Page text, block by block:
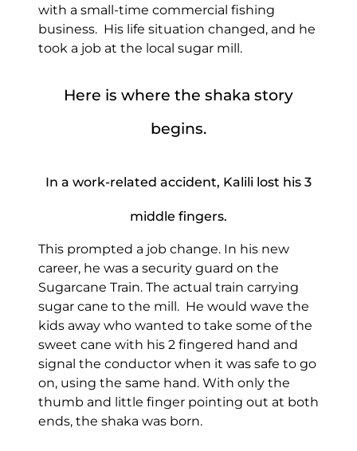
with a small-time commercial fishing
business. His life situation changed, and he
took a job at the local sugar mill.
Here is where the shaka story
begins.
In a work-related accident, Kalili lost his 3
middle fingers.
This prompted a job change. In his new
career, he was a security guard on the
Sugarcane Train. The actual train carrying
sugar cane to the mill. He would wave the
kids away who wanted to take some of the
sweet cane with his 2 fingered hand and
signal the conductor when it was safe to go
on, using the same hand. With only the
thumb and little finger pointing out at both
ends, the shaka was born.